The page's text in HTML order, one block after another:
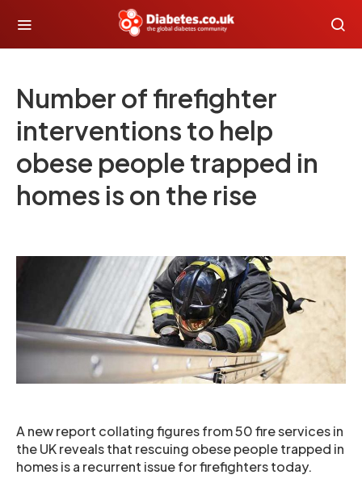
Number of firefighter
interventions to help
obese people trapped in
homes is on the rise
A new report collating figures from 50 fire services in
the UK reveals that rescuing obese people trapped in
homes is a recurrent issue for firefighters today.